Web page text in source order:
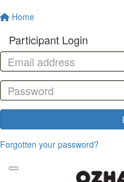
Home
Participant Login
Forgotten your password?